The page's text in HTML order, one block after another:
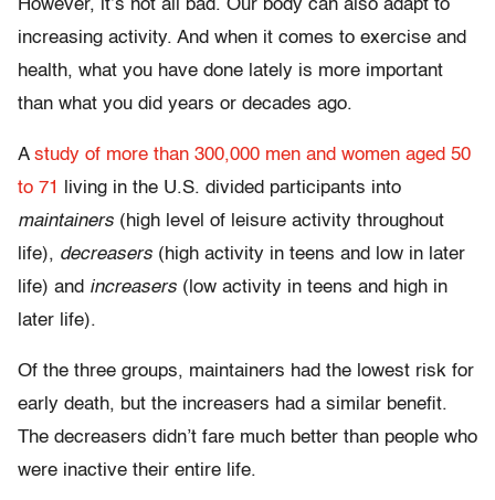
However, it’s not all bad. Our body can also adapt to
increasing activity. And when it comes to exercise and
health, what you have done lately is more important
than what you did years or decades ago.
A study of more than 300,000 men and women aged 50
to 71
living in the U.S. divided participants into
maintainers (high level of leisure activity throughout
life), decreasers (high activity in teens and low in later
life) and increasers (low activity in teens and high in
later life).
Of the three groups, maintainers had the lowest risk for
early death, but the increasers had a similar benefit.
The decreasers didn’t fare much better than people who
were inactive their entire life.